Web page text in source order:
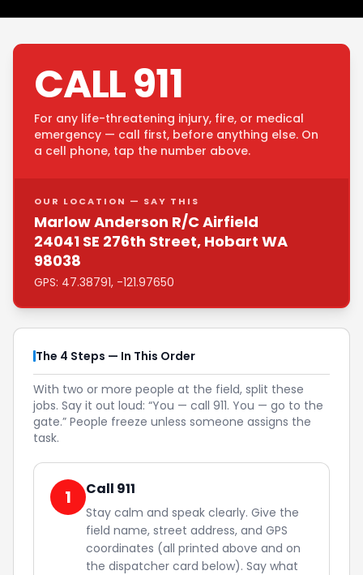
CALL 911
For any life-threatening injury, fire, or medical
emergency — call first, before anything else. On
a cell phone, tap the number above.
OUR LOCATION — SAY THIS
Marlow Anderson R/C Airfield
24041 SE 276th Street, Hobart WA
98038
GPS: 47.38791, -121.97650
The 4 Steps — In This Order
With two or more people at the field, split these
jobs. Say it out loud: “You — call 911. You — go to the
gate.” People freeze unless someone assigns the
task.
1 Call 911
Stay calm and speak clearly. Give the
field name, street address, and GPS
coordinates (all printed above and on
the dispatcher card below). Say what